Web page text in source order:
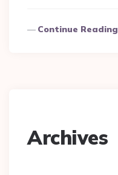
Continue Reading
Archives